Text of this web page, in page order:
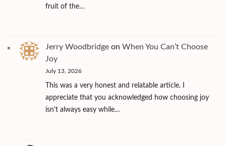
fruit of the…
Jerry Woodbridge on When You Can’t Choose
Joy
July 13, 2026
This was a very honest and relatable article. I
appreciate that you acknowledged how choosing joy
isn't always easy while…